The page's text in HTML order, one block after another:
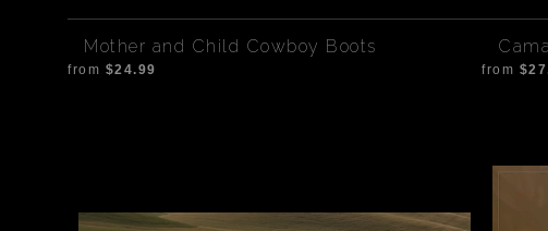
Mother and Child Cowboy Boots
from $24.99 from